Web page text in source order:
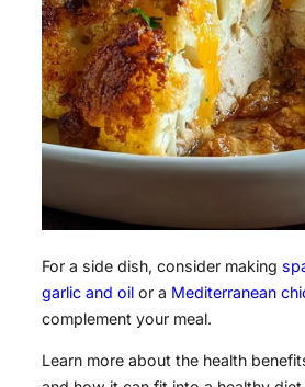
For a side dish, consider making
garlic and oil or a Mediterranean
complement your meal.
Learn more about the health